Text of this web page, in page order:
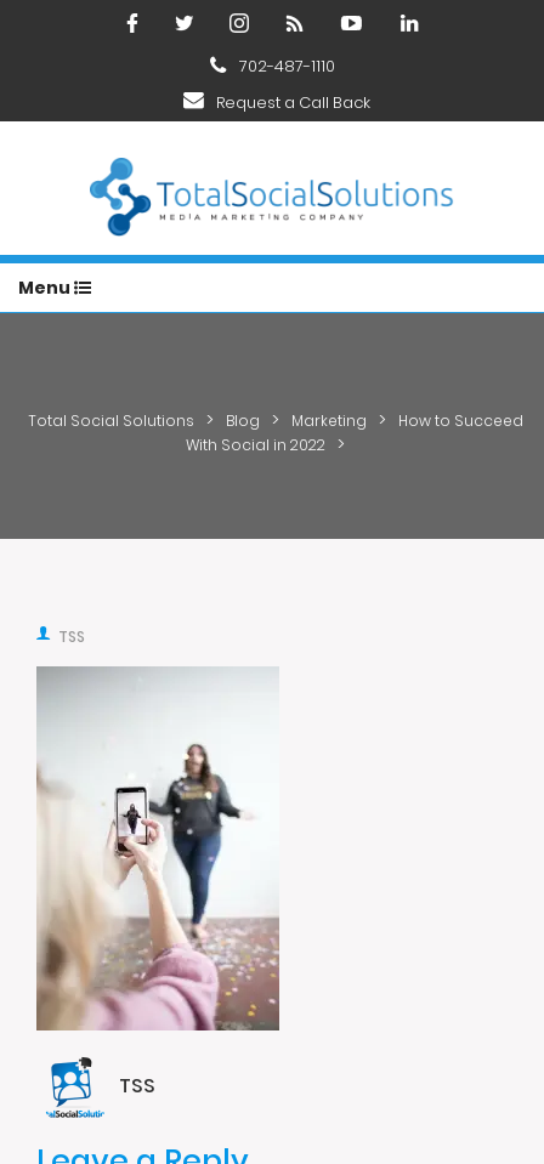
702-487-1110
Request a Call Back
Menu
Total Social Solutions > Blog > Marketing >
How to Succeed
With Social in 2022
>
TSS
TSS